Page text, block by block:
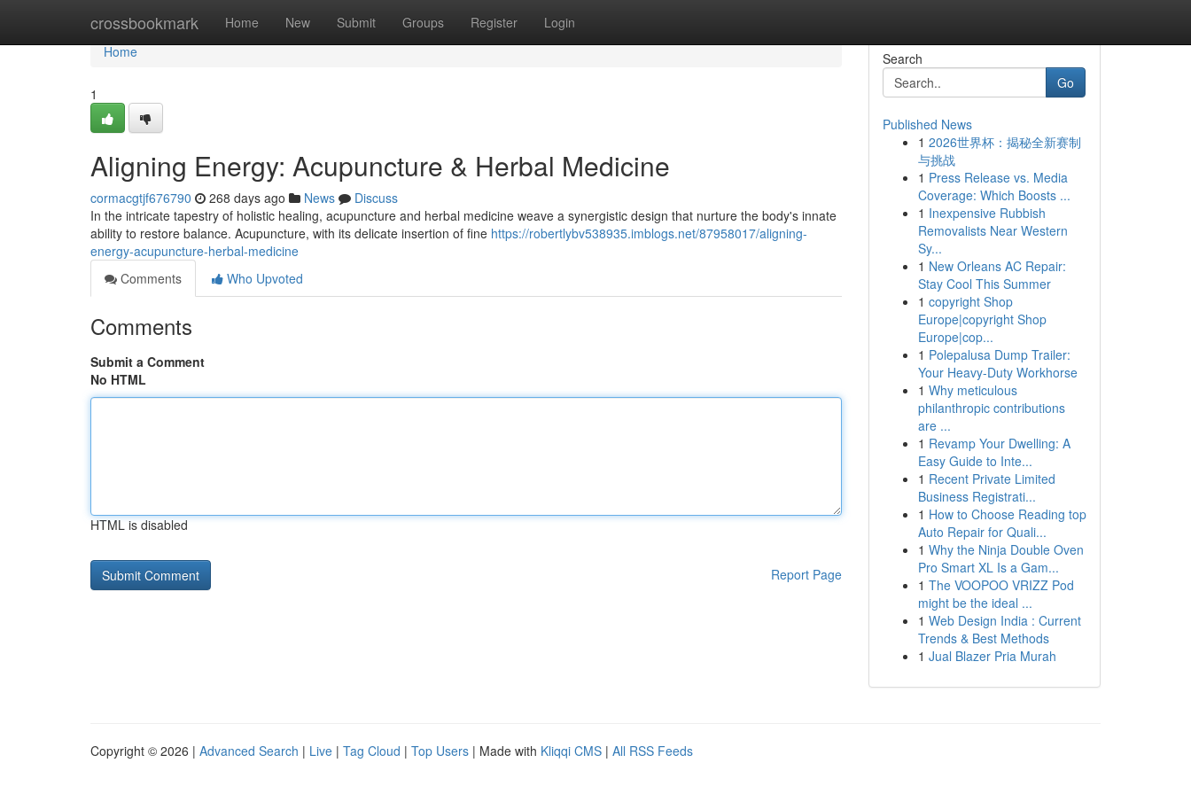
crossbookmark Home New Submit Groups Register Login
Home
Home
1
Aligning Energy: Acupuncture & Herbal Medicine
cormacgtjf676790 268 days ago News
Discuss
In the intricate tapestry of holistic healing, acupuncture and herbal medicine weave a synergistic design that nurture the body's innate
ability to restore balance. Acupuncture, with its delicate insertion of fine https://robertlybv538935.imblogs.net/87958017/aligning-
energy-acupuncture-herbal-medicine
Comments
Who Upvoted
Comments
Submit a Comment
No HTML
HTML is disabled
Report Page
Search
Go
Published News
1 2026世界杯：揭秘全新赛制
与挑战
1 Press Release vs. Media
Coverage: Which Boosts ...
1 Inexpensive Rubbish
Removalists Near Western
Sy...
1 New Orleans AC Repair:
Stay Cool This Summer
1 copyright Shop
Europe|copyright Shop
Europe|cop...
1 Polepalusa Dump Trailer:
Your Heavy-Duty Workhorse
1 Why meticulous
philanthropic contributions
are ...
1 Revamp Your Dwelling: A
Easy Guide to Inte...
1 Recent Private Limited
Business Registrati...
1 How to Choose Reading top
Auto Repair for Quali...
1 Why the Ninja Double Oven
Pro Smart XL Is a Gam...
1 The VOOPOO VRIZZ Pod
might be the ideal ...
1 Web Design India : Current
Trends & Best Methods
1 Jual Blazer Pria Murah
Copyright © 2026 | Advanced Search | Live | Tag Cloud | Top Users | Made with Kliqqi CMS | All RSS Feeds